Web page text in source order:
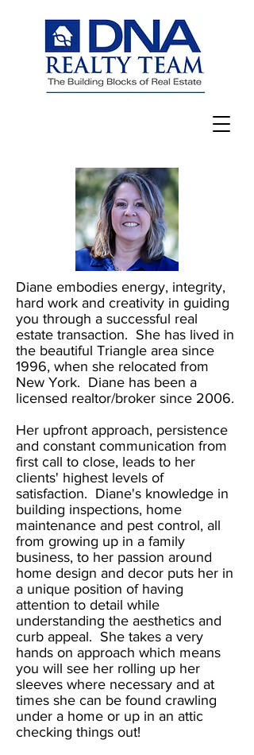
Diane embodies energy, integrity,
hard work and creativity in guiding
you through a successful real
estate transaction. She has lived in
the beautiful Triangle area since
1996, when she relocated from
New York. Diane has been a
licensed realtor/broker since 2006.
Her upfront approach, persistence
and constant communication from
first call to close, leads to her
clients' highest levels of
satisfaction. Diane's knowledge in
building inspections, home
maintenance and pest control, all
from growing up in a family
business, to her passion around
home design and decor puts her in
a unique position of having
attention to detail while
understanding the aesthetics and
curb appeal. She takes a very
hands on approach which means
you will see her rolling up her
sleeves where necessary and at
times she can be found crawling
under a home or up in an attic
checking things out!